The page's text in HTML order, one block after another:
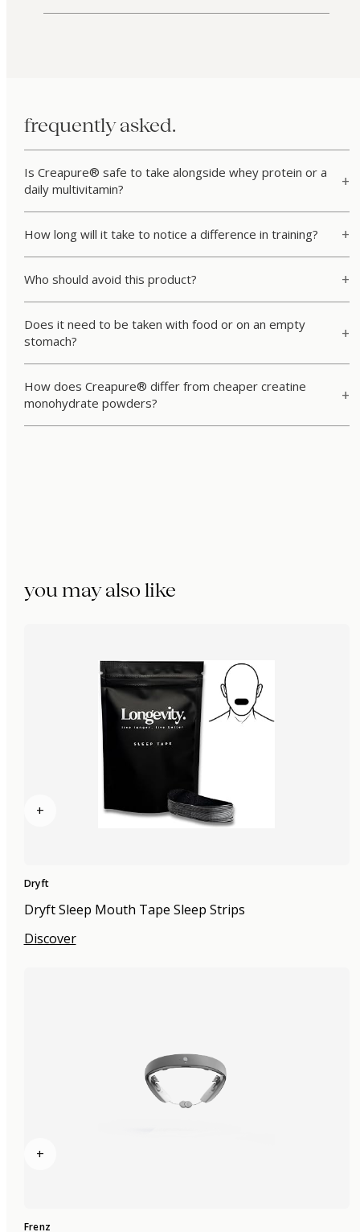
frequently asked.
Is Creapure® safe to take alongside whey protein or a
daily multivitamin?
How long will it take to notice a difference in training?
Who should avoid this product?
Does it need to be taken with food or on an empty
stomach?
How does Creapure® differ from cheaper creatine
monohydrate powders?
you may also like
+
Dryft
Dryft Sleep Mouth Tape Sleep Strips
Discover
+
Frenz